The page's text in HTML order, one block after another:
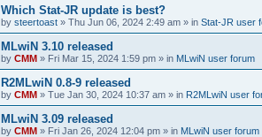
Which Stat-JR update is best?
by steertoast » Thu Jun 06, 2024 2:49 am » in Stat-JR user
MLwiN 3.10 released
by CMM » Fri Mar 15, 2024 1:59 pm » in MLwiN user forum
R2MLwiN 0.8-9 released
by CMM » Tue Jan 30, 2024 10:37 am » in R2MLwiN user
MLwiN 3.09 released
by CMM » Fri Jan 26, 2024 12:04 pm » in MLwiN user forum